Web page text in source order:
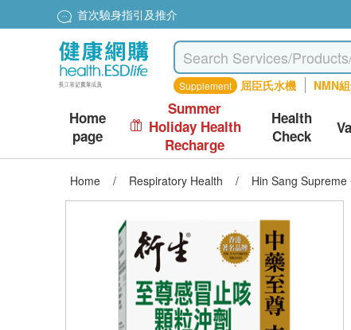
首次驗身指引及推介
Supplement 屈臣氏水機 NMN
Home
page
Summer
Holiday Health
Recharge
Health
Check
Home / Respiratory Health / Hin Sang